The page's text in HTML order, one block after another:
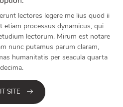
lectores legere me lius quod ii
etiam processus dynamicus, qui
lectorum. Mirum est notare
nunc putamus parum claram,
humanitatis per seacula quarta
decima.
SITE